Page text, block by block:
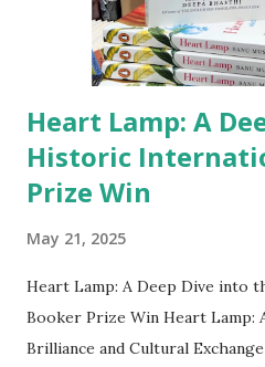
stepping st...
Heart Lamp: A
Historic
Prize Win
May 21, 2025
Heart Lamp: A Deep Dive into
Booker Prize Win Heart Lamp:
Brilliance and Cultural